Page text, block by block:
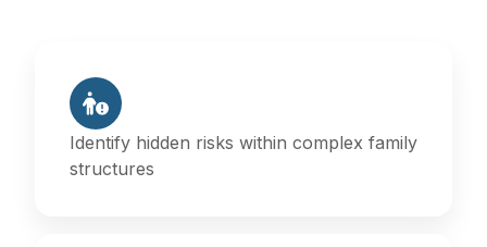
Identify hidden risks within complex family
structures